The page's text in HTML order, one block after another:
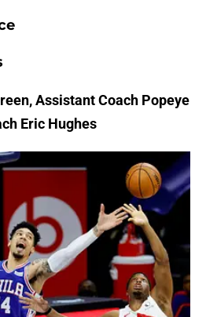
Assistant Coach Popeye
Eric Hughes